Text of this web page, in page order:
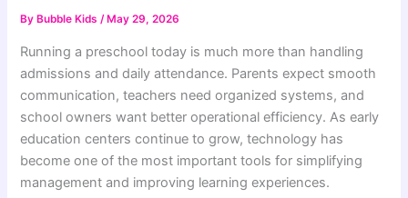
By Bubble Kids/ May 29, 2026
Running a preschool today is much more than handling
admissions and daily attendance. Parents expect smooth
communication, teachers need organized systems, and
school owners want better operational efficiency. As early
education centers continue to grow, technology has
become one of the most important tools for simplifying
management and improving learning experiences.